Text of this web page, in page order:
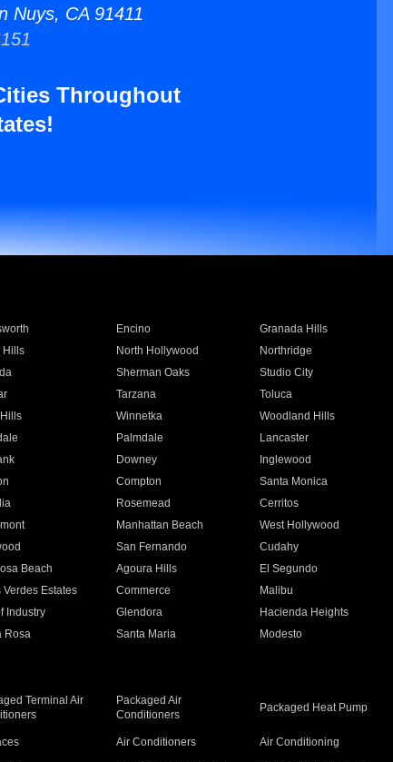
Nuys, CA 91411
Throughout
Encino Granada Hills
Hills North Hollywood Northridge
Sherman Oaks Studio City
Tarzana Toluca
Winnetka Woodland Hills
Palmdale Lancaster
Downey Inglewood
Compton Santa Monica
Rosemead Cerritos
Manhattan Beach West Hollywood
San Fernando Cudahy
Beach Agoura Hills El Segundo
Verdes Estates Commerce Malibu
Industry Glendora Hacienda Heights
Rosa Santa Maria Modesto
Terminal Air
Packaged Air
Conditioners
Packaged Heat Pump
Air Conditioners Air Conditioning